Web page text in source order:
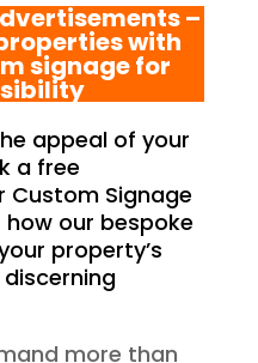
–
with
signage for
appeal of your
a free
Signage
our bespoke
property’s
more than